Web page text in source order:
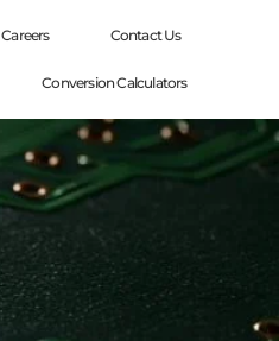
Careers Contact Us
Conversion Calculators